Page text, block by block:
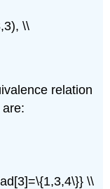
\\
relation
\\